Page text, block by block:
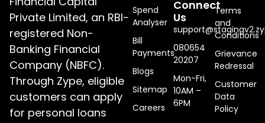
Private Limited, an RBI-
registered Non-
Banking Financial
Company (NBFC).
Through Zype, eligible
customers can apply
for personal loans
Spend
Analyser
Bill
Payments
Blogs
Sitemap
Careers
Connect
Us
080654
20207
Mon-Fri,
10AM –
6PM
Terms
and
Conditions
Grievance
Redressal
Customer
Data
Policy